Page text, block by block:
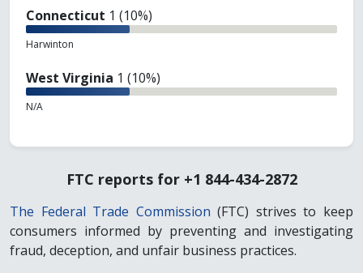
Connecticut 1 (10%)
Harwinton
West Virginia 1 (10%)
N/A
FTC reports for +1 844-434-2872
The Federal Trade Commission (FTC) strives to keep
consumers informed by preventing and investigating
fraud, deception, and unfair business practices.